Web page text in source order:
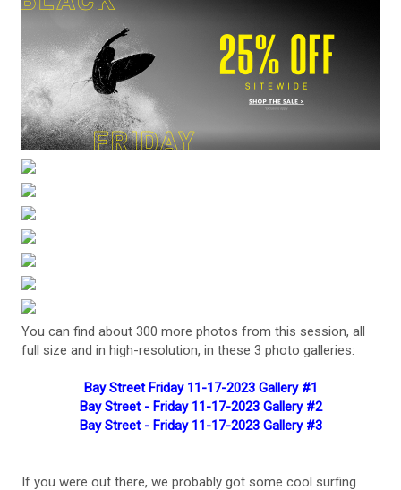
You can find about 300 more photos from this session, all
full size and in high-resolution, in these 3 photo galleries:
Bay Street Friday 11-17-2023 Gallery #1
Bay Street - Friday 11-17-2023 Gallery #2
Bay Street - Friday 11-17-2023 Gallery #3
If you were out there, we probably got some cool surfing